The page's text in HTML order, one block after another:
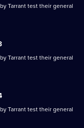
Tarrant test their general
Tarrant test their general
Tarrant test their general